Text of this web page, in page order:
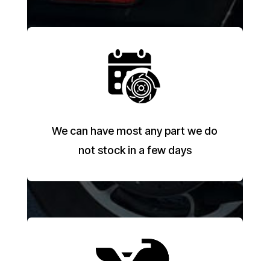
We can have most any part we do
not stock in a few days